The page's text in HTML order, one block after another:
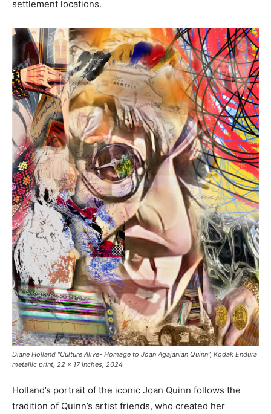
settlement locations.
Diane Holland “Culture Alive- Homage to Joan Agajanian Quinn”, Kodak Endura
metallic print, 22 x 17 inches, 2024_
Holland’s portrait of the iconic Joan Quinn follows the
tradition of Quinn’s artist friends, who created her